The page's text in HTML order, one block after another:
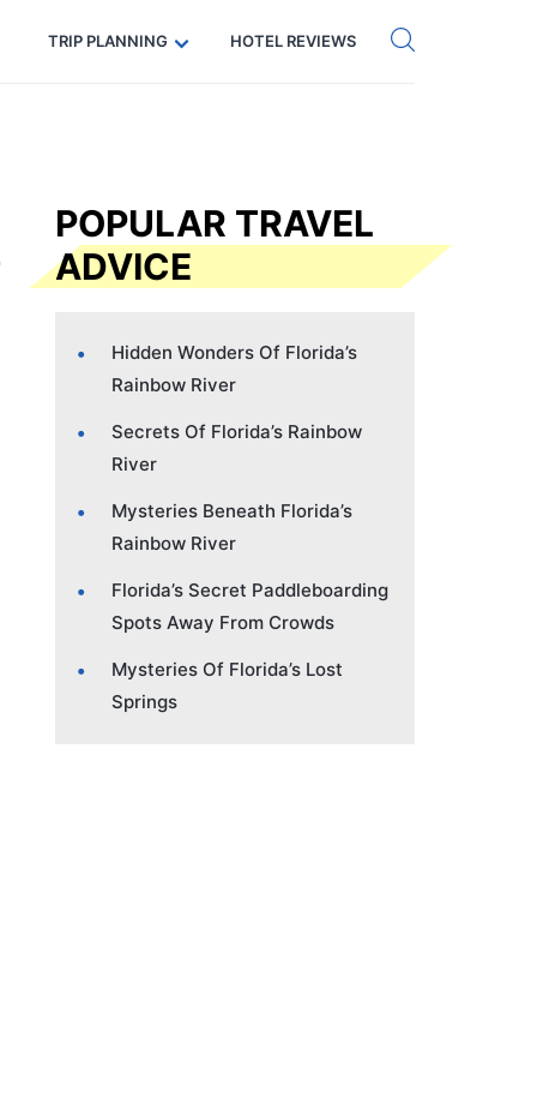
Code: SECRETS5 — 5% off Get eSIM →
TRIP PLANNING HOTEL REVIEWS
POPULAR TRAVEL
ADVICE
Hidden Wonders Of Florida’s
Rainbow River
Secrets Of Florida’s Rainbow
River
Mysteries Beneath Florida’s
Rainbow River
Florida’s Secret Paddleboarding
Spots Away From Crowds
Mysteries Of Florida’s Lost
Springs